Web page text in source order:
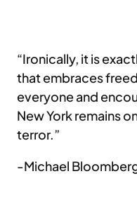
“Ironically, it is
that embraces
everyone and
New York remains
terror.”
-Michael